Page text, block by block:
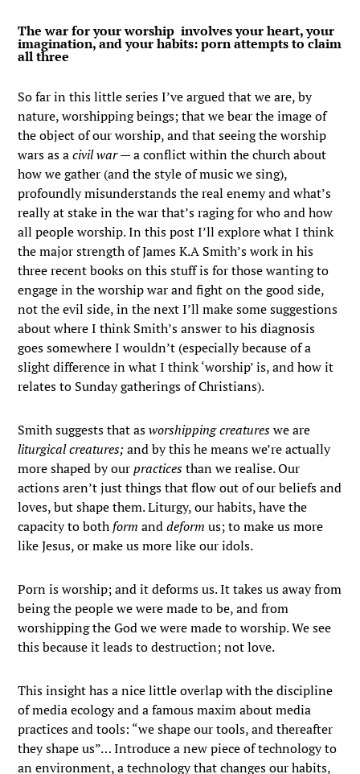
The war for your worship involves your heart, your
imagination, and your habits: porn attempts to claim
all three
So far in this little series I’ve argued that we are, by
nature, worshipping beings; that we bear the image of
the object of our worship, and that seeing the worship
wars as acivil war— a conflict within the church about
how we gather (and the style of music we sing),
profoundly misunderstands the real enemy and what’s
really at stake in the war that’s raging for who and how
all people worship. In this post I’ll explore what I think
the major strength of James K.A Smith’s work in his
three recent books on this stuff is for those wanting to
engage in the worship war and fight on the good side,
not the evil side, in the next I’ll make some suggestions
about where I think Smith’s answer to his diagnosis
goes somewhere I wouldn’t (especially because of a
slight difference in what I think ‘worship’ is, and how it
relates to Sunday gatherings of Christians).
Smith suggests that asworshipping creatureswe are
liturgical creatures;and by this he means we’re actually
more shaped by ourpracticesthan we realise. Our
actions aren’t just things that flow out of our beliefs and
loves, but shape them. Liturgy, our habits, have the
capacity to both form anddeform us; to make us more
like Jesus, or make us more like our idols.
Porn is worship; and it deforms us. It takes us away from
being the people we were made to be, and from
worshipping the God we were made to worship. We see
this because it leads to destruction; not love.
This insight has a nice little overlap with the discipline
of media ecology and a famous maxim about media
practices and tools: “we shape our tools, and thereafter
they shape us”… Introduce a new piece of technology to
an environment, a technology that changes our habits,